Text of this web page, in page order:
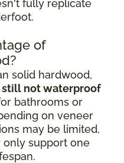
fully replicate
of
solid hardwood,
not waterproof
bathrooms or
on veneer
may be limited,
only support one